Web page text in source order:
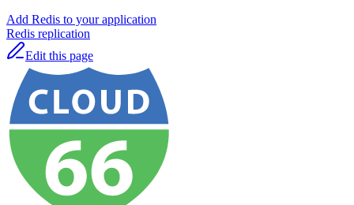
Add Redis to your application
Redis replication
Edit this page